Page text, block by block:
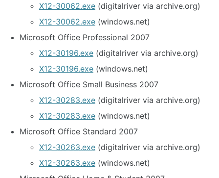
X12-30062.exe (digitalriver via archive.org)
X12-30062.exe (windows.net)
Microsoft Office Professional 2007
X12-30196.exe (digitalriver via archive.org)
X12-30196.exe (windows.net)
Microsoft Office Small Business 2007
X12-30283.exe (digitalriver via archive.org)
X12-30283.exe (windows.net)
Microsoft Office Standard 2007
X12-30263.exe (digitalriver via archive.org)
X12-30263.exe (windows.net)